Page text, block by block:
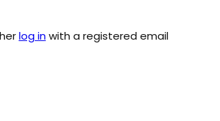
log inwith a registered email